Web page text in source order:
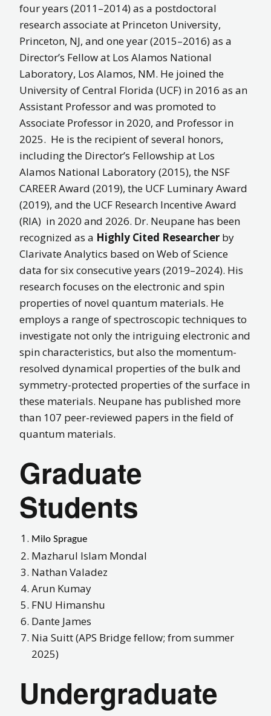
four years (2011–2014) as a postdoctoral
research associate at Princeton University,
Princeton, NJ, and one year (2015–2016) as a
Director’s Fellow at Los Alamos National
Laboratory, Los Alamos, NM. He joined the
University of Central Florida (UCF) in 2016 as an
Assistant Professor and was promoted to
Associate Professor in 2020, and Professor in
2025. He is the recipient of several honors,
including the Director’s Fellowship at Los
Alamos National Laboratory (2015), the NSF
CAREER Award (2019), the UCF Luminary Award
(2019), and the UCF Research Incentive Award
(RIA) in 2020 and 2026. Dr. Neupane has been
recognized as a Highly Cited Researcher by
Clarivate Analytics based on Web of Science
data for six consecutive years (2019–2024). His
research focuses on the electronic and spin
properties of novel quantum materials. He
employs a range of spectroscopic techniques to
investigate not only the intriguing electronic and
spin characteristics, but also the momentum-
resolved dynamical properties of the bulk and
symmetry-protected properties of the surface in
these materials. Neupane has published more
than 107 peer-reviewed papers in the field of
quantum materials.
Graduate
Students
Milo Sprague
Mazharul Islam Mondal
Nathan Valadez
Arun Kumay
FNU Himanshu
Dante James
Nia Suitt(APS Bridge fellow; from summer
2025)
Undergraduate